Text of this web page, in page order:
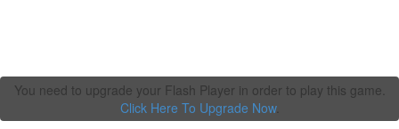
You need to upgrade your Flash Player in order to play this game.
Click Here To Upgrade Now.